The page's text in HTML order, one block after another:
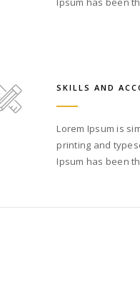
SKILLS AND
Lorem Ipsum is
printing and
Ipsum has been